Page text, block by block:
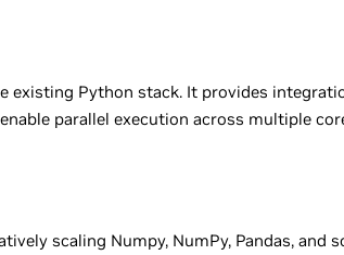
existing Python stack. It provides
parallel execution across multiple
scaling Numpy, NumPy, Pandas, and